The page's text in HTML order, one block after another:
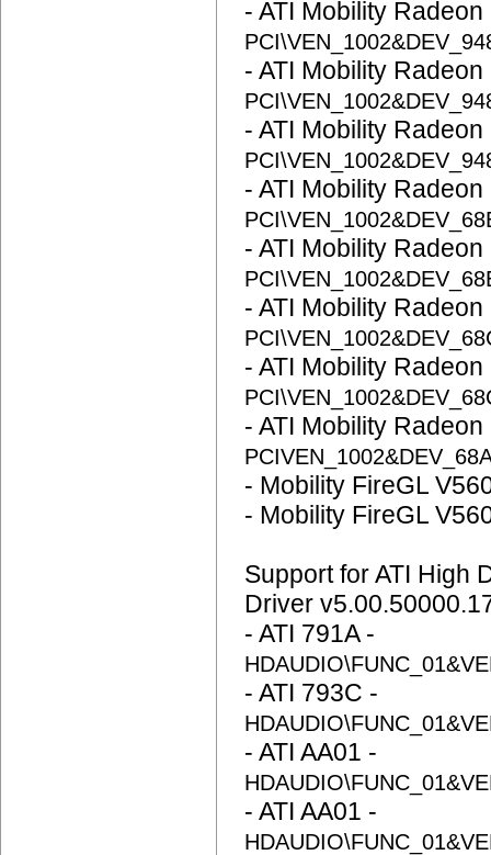
- ATI Mobility
- ATI Mobility
- ATI Mobility
- ATI Mobility
- ATI Mobility
- ATI Mobility
- ATI Mobility
- ATI Mobility
- Mobility FireGL
- Mobility FireGL
Support for ATI High
Driver
- ATI 791A -
- ATI 793C -
- ATI AA01 -
- ATI AA01 -